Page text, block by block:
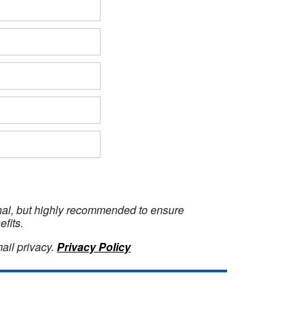
but highly recommended to ensure
privacy. Privacy Policy